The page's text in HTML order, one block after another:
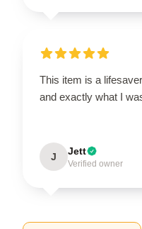
This item is a
and exactly what I
J Jett
Verified owner